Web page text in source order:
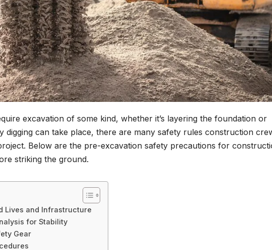
excavation of some kind, whether it’s layering the foundation or
digging can take place, there are many safety rules construction
Below are the pre-excavation safety precautions for
striking the ground.
Lives and Infrastructure
for Stability
Gear